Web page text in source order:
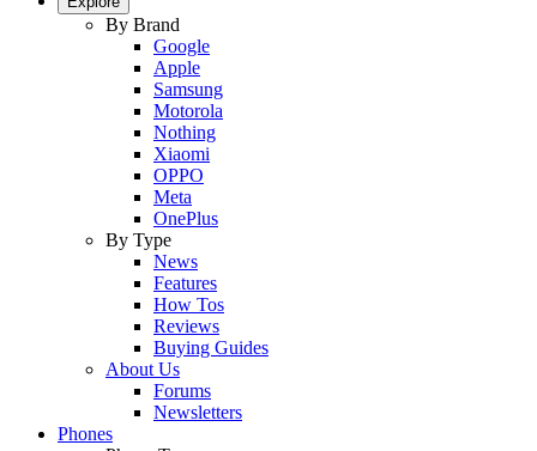
By Brand
Google
Apple
Samsung
Motorola
Nothing
Xiaomi
OPPO
Meta
OnePlus
By Type
News
Features
How Tos
Reviews
Buying Guides
About Us
Forums
Newsletters
Phones